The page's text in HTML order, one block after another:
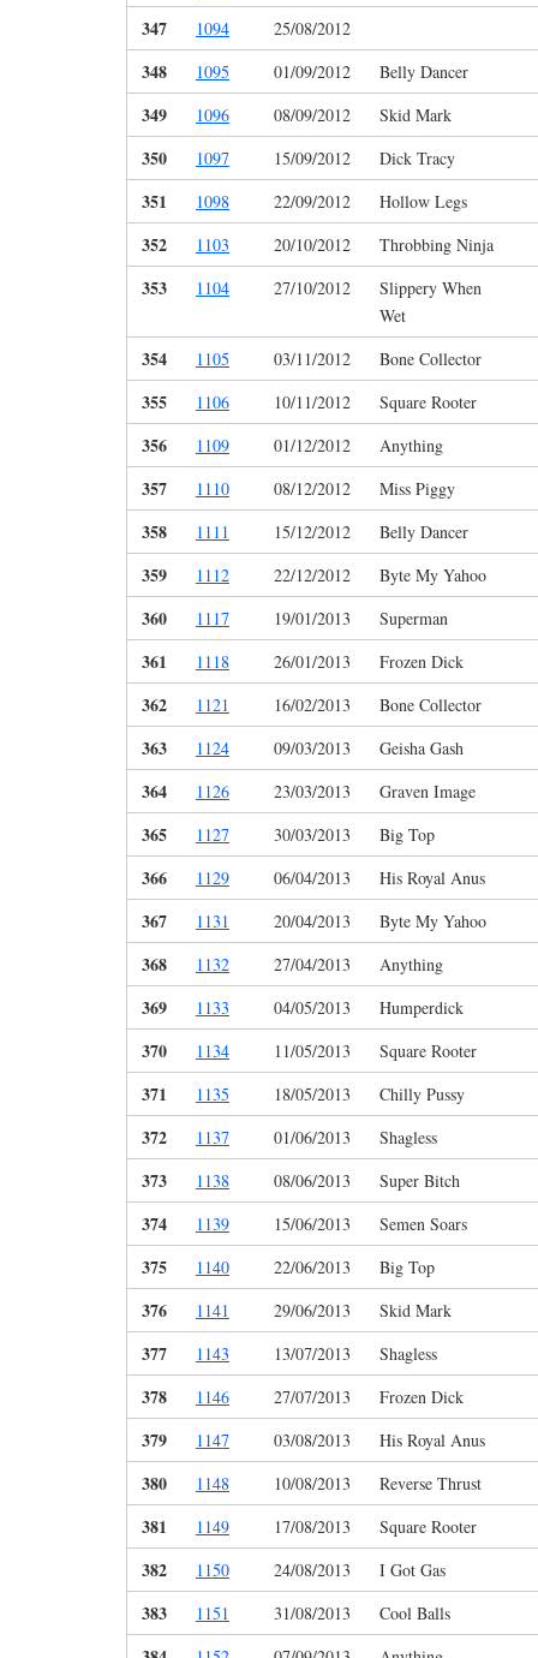
347 1094 25/08/2012
348 1095 01/09/2012 Belly Dancer
349 1096 08/09/2012 Skid Mark
350 1097 15/09/2012 Dick Tracy
351 1098 22/09/2012 Hollow Legs
352 1103 20/10/2012 Throbbing Ninja
353 1104 27/10/2012
Slippery When
Wet
354 1105 03/11/2012 Bone Collector
355 1106 10/11/2012 Square Rooter
356 1109 01/12/2012 Anything
357 1110 08/12/2012 Miss Piggy
358 1111 15/12/2012 Belly Dancer
359 1112 22/12/2012 Byte My Yahoo
360 1117 19/01/2013 Superman
361 1118 26/01/2013 Frozen Dick
362 1121 16/02/2013 Bone Collector
363 1124 09/03/2013 Geisha Gash
364 1126 23/03/2013 Graven Image
365 1127 30/03/2013 Big Top
366 1129 06/04/2013 His Royal Anus
367 1131 20/04/2013 Byte My Yahoo
368 1132 27/04/2013 Anything
369 1133 04/05/2013 Humperdick
370 1134 11/05/2013 Square Rooter
371 1135 18/05/2013 Chilly Pussy
372 1137 01/06/2013 Shagless
373 1138 08/06/2013 Super Bitch
374 1139 15/06/2013 Semen Soars
375 1140 22/06/2013 Big Top
376 1141 29/06/2013 Skid Mark
377 1143 13/07/2013 Shagless
378 1146 27/07/2013 Frozen Dick
379 1147 03/08/2013 His Royal Anus
380 1148 10/08/2013 Reverse Thrust
381 1149 17/08/2013 Square Rooter
382 1150 24/08/2013 I Got Gas
383 1151 31/08/2013 Cool Balls